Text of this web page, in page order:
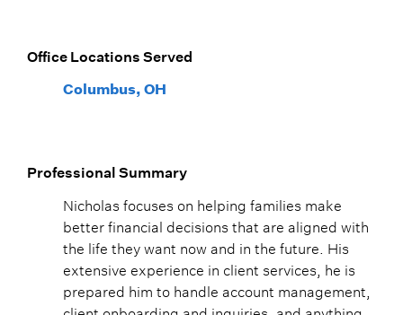
Office Locations Served
Columbus, OH
Professional Summary
Nicholas focuses on helping families make
better financial decisions that are aligned with
the life they want now and in the future. His
extensive experience in client services, he is
prepared him to handle account management,